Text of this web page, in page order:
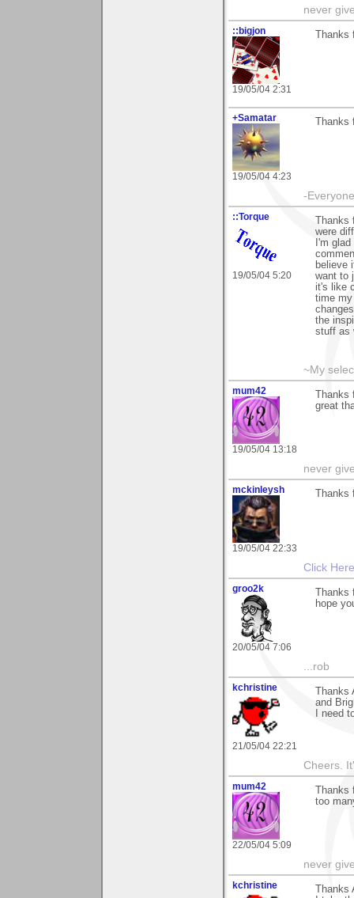
never
::bigjon
19/05/04 2:31
+Samatar
19/05/04 4:23
-
::Torque
19/05/04 5:20
were
I'm
believe
want to
it's like
time
the
stuff as
~My
mum42
19/05/04 13:18
great
never
mckinleysh
19/05/04 22:33
Click Here
groo2k
20/05/04 7:06
hope
...rob
kchristine
21/05/04 22:21
and
I need
Cheers.
mum42
22/05/04 5:09
too
never
kchristine